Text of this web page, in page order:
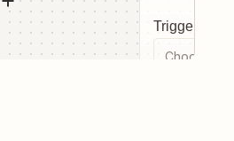
Trigger
Choose a